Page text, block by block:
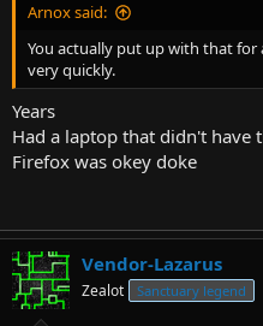
Arnox said:
You actually put up with that for
very quickly.
Years
Had a laptop that didn't have
Firefox was okey doke
Vendor-Lazarus
Zealot Sanctuary legend